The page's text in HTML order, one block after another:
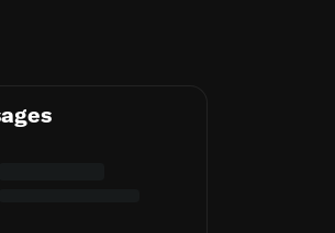
bulbs are grown #tulips